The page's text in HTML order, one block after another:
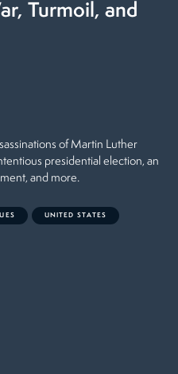
Turmoil, and
of Martin Luther
presidential election, an
and more.
UNITED STATES